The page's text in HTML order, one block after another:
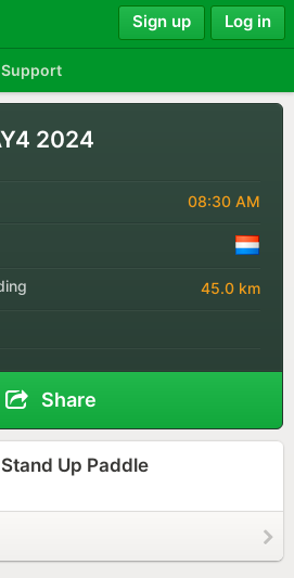
Support
Sign up Log in
2024
08:30 AM
45.0 km
Share
Up Paddle